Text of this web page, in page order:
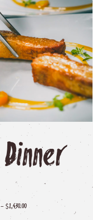
Dinner
– $1,430.00Price